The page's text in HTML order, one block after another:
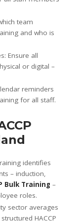
team
and who is
Ensure all
or digital –
reminders
for all staff.
identifies
– induction,
Bulk Training –
roles.
sector averages
HACCP